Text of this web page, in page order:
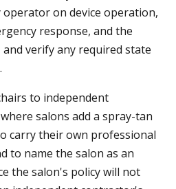
on device operation,
response, and the
verify any required state
to independent
salons add a spray-tan
carry their own professional
to name the salon as an
the salon's policy will not